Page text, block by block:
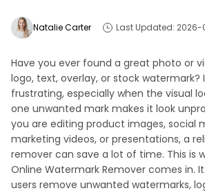
Natalie Carter Last Updated: 2026-
Have you ever found a great photo or
logo, text, overlay, or stock watermark?
frustrating, especially when the visual
one unwanted mark makes it look
you are editing product images, social
marketing videos, or presentations, a
remover can save a lot of time. This is
Online Watermark Remover comes in.
users remove unwanted watermarks,